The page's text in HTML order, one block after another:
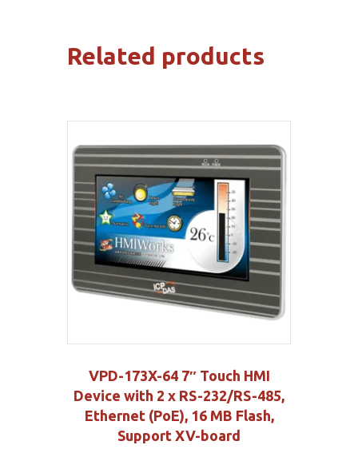
Related products
VPD-173X-64 7″ Touch HMI
Device with 2 x RS-232/RS-485,
Ethernet (PoE), 16 MB Flash,
Support XV-board